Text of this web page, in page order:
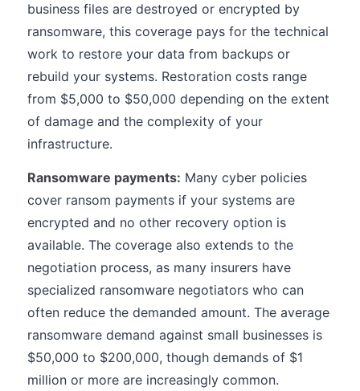
business files are destroyed or encrypted by
ransomware, this coverage pays for the technical
work to restore your data from backups or
rebuild your systems. Restoration costs range
from $5,000 to $50,000 depending on the extent
of damage and the complexity of your
infrastructure.
Ransomware payments: Many cyber policies
cover ransom payments if your systems are
encrypted and no other recovery option is
available. The coverage also extends to the
negotiation process, as many insurers have
specialized ransomware negotiators who can
often reduce the demanded amount. The average
ransomware demand against small businesses is
$50,000 to $200,000, though demands of $1
million or more are increasingly common.